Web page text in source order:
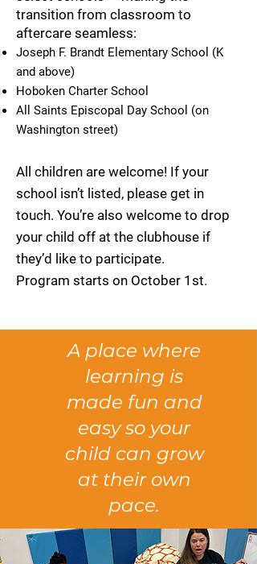
transition from classroom to
aftercare seamless:
Joseph F. Brandt Elementary School (K
and above)
Hoboken Charter School
All Saints Episcopal Day School (on
Washington street)
All children are welcome! If your
school isn’t listed, please get in
touch. You’re also welcome to drop
your child off at the clubhouse if
they’d like to participate.
Program starts on October 1st.
A place where
learning is
made fun and
easy so your
child can grow
at their own
pace.